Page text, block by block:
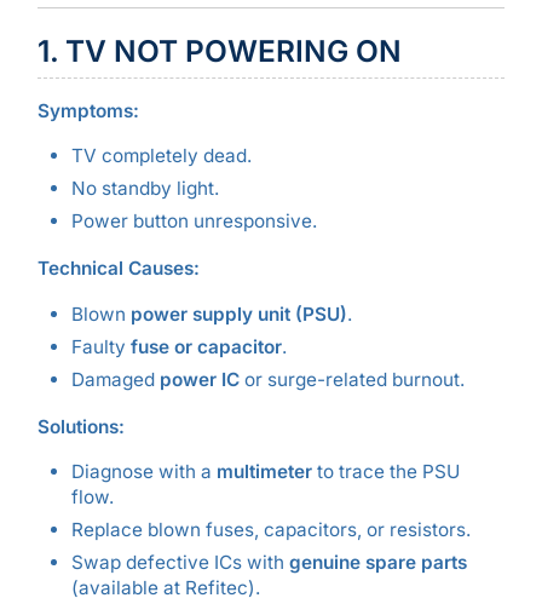
1. TV NOT POWERING ON
Symptoms:
TV completely dead.
No standby light.
Power button unresponsive.
Technical Causes:
Blown power supply unit (PSU).
Faulty fuse or capacitor.
Damaged power ICor surge-related burnout.
Solutions:
Diagnose with a multimeterto trace the PSU
flow.
Replace blown fuses, capacitors, or resistors.
Swap defective ICs with genuine spare parts
(available at Refitec).